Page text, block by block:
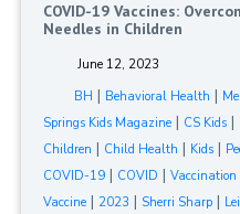
COVID-19 Vaccines:
Needles in Children
June 12, 2023
BH | Behavioral Health |
Springs Kids Magazine | CS Kids |
Children | Child Health | Kids |
COVID-19 | COVID |Vaccination
Vaccine | 2023 | Sherri Sharp |